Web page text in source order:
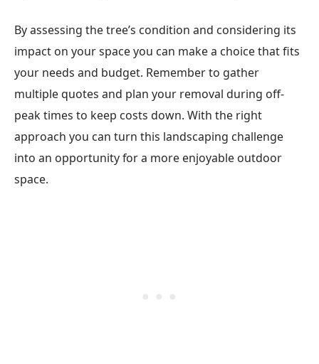
By assessing the tree’s condition and considering its
impact on your space you can make a choice that fits
your needs and budget. Remember to gather
multiple quotes and plan your removal during off-
peak times to keep costs down. With the right
approach you can turn this landscaping challenge
into an opportunity for a more enjoyable outdoor
space.